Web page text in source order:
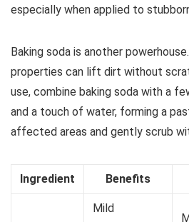
especially when applied to
Baking soda is another
properties can lift dirt without
use, combine baking soda with a
and a touch of water, forming a
affected areas and gently scrub
Ingredient Benefits
Mild